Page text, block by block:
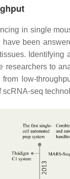
in single
been
researchers to
low-
seq